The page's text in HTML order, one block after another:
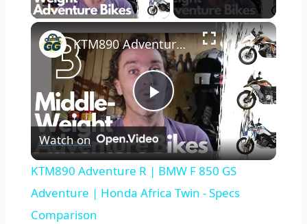
×
Play
Video
KTM890 Adventure R | BMW F 850 GS Adventure | Honda Africa Twin - Specs Comparison
Watch on
KTM890 Adventure R | BMW F 850 GS
Adventure | Honda Africa Twin - Specs
Comparison